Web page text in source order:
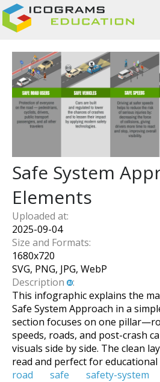
Safe System
Elements
Uploaded at:
2025-09-04
Size and Formats:
1680x720
SVG, PNG, JPG, WebP
Description
:
This infographic explains the
Safe System Approach in a
section focuses on one
speeds, roads, and post-crash
visuals side by side. The clean
read and perfect for educational
road
safe safety-system